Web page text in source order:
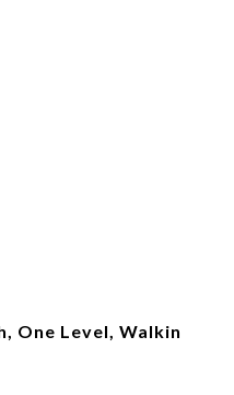
One Level, Walkin